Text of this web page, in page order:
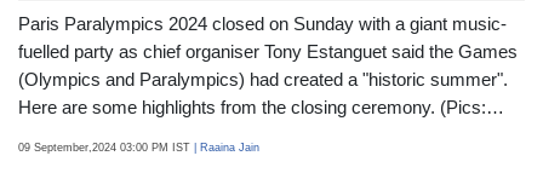
Paris Paralympics 2024 closed on Sunday with a giant music-
fuelled party as chief organiser Tony Estanguet said the Games